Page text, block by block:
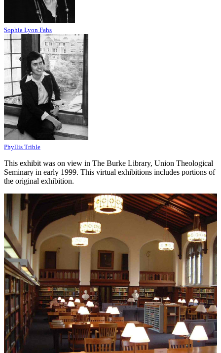
Sophia Lyon Fahs
Phyllis Trible
This exhibit was on view in The Burke Library, Union Theological
Seminary in early 1999. This virtual exhibitions includes portions of
the original exhibition.